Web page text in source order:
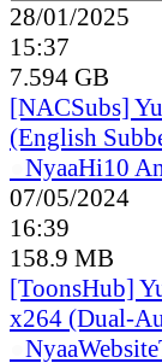
28/01/2025
15:37
7.594 GB
[NACSubs]
(English
NyaaHi10
07/05/2024
16:39
158.9 MB
[ToonsHub]
x264 (Dual-
NyaaWebsite